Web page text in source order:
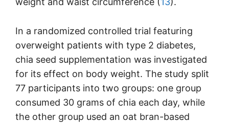
In a randomized controlled trial featuring
overweight patients with type 2 diabetes,
chia seed supplementation was investigated
for its effect on body weight. The study split
77 participants into two groups: one group
consumed 30 grams of chia each day, while
the other group used an oat bran-based